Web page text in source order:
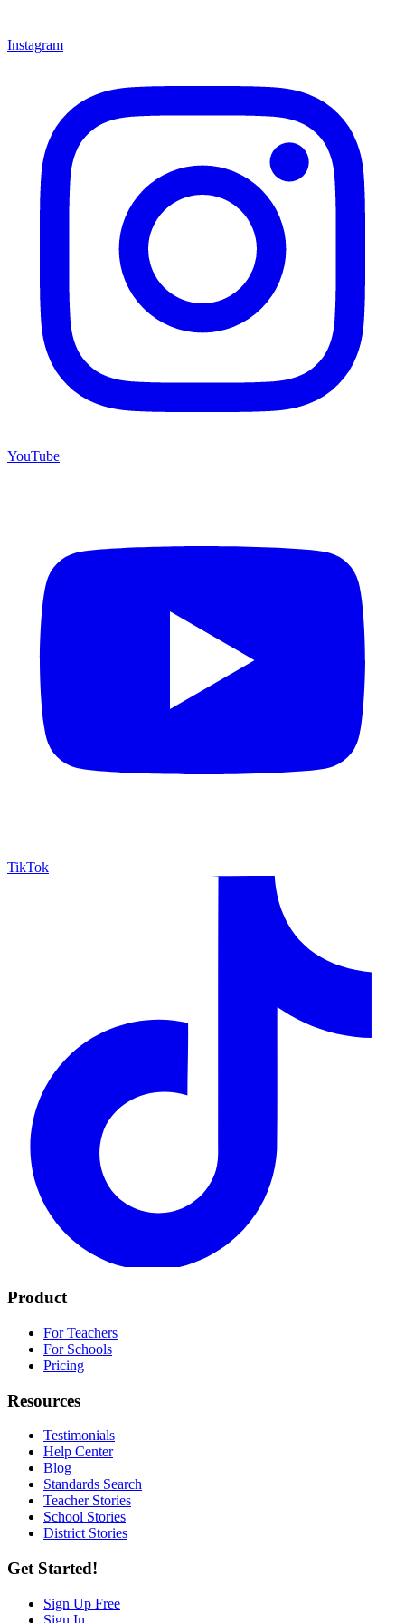
Instagram
YouTube
TikTok
Product
For Teachers
For Schools
Pricing
Resources
Testimonials
Help Center
Blog
Standards Search
Teacher Stories
School Stories
District Stories
Get Started!
Sign Up Free
Sign In